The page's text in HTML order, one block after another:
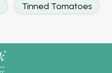
Tinned Tomatoes